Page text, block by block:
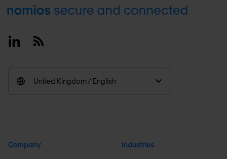
Footer
LinkedinRSS
United Kingdom / English
Company Industries